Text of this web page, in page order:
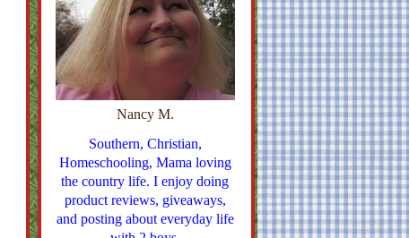
Nancy M.
Southern, Christian,
Homeschooling, Mama loving
the country life. I enjoy doing
product reviews, giveaways,
and posting about everyday life